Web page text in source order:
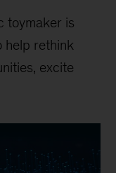
toymaker is
help rethink
excite